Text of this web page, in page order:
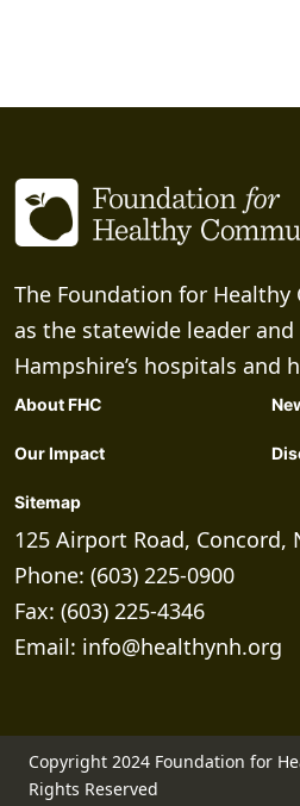
The Foundation for Healthy
as the statewide leader
Hampshire’s hospitals and
About FHC
Our Impact
Sitemap
125 Airport Road, Concord,
Phone: (603) 225-0900
Fax: (603) 225-4346
Email: info@healthynh.org
Copyright 2024 Foundation for
Rights Reserved